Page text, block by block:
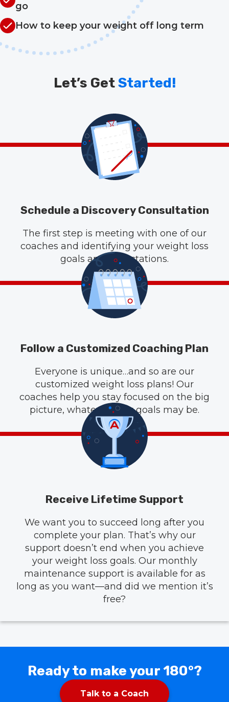
go
How to keep your weight off long term
Let’s GetStarted!
Schedule a Discovery Consultation
The first step is meeting with one of our
coaches and identifying your weight loss
goals and expectations.
Follow a Customized Coaching Plan
Everyone is unique…and so are our
customized weight loss plans! Our
coaches help you stay focused on the big
picture, whatever your goals may be.
Receive Lifetime Support
We want you to succeed long after you
complete your plan. That’s why our
support doesn’t end when you achieve
your weight loss goals. Our monthly
maintenance support is available for as
long as you want—and did we mention it’s
free?
Ready to make your 180°?
Talk to a Coach